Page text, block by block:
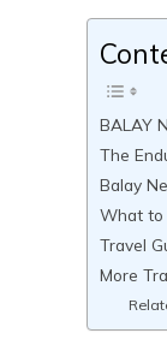
BALAY
The
Balay
What to
Travel
More